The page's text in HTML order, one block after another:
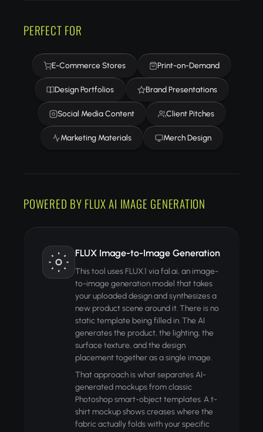
PERFECT FOR
E-Commerce Stores Print-on-Demand
Design Portfolios Brand Presentations
Social Media Content Client Pitches
Marketing Materials Merch Design
POWERED BY FLUX AI IMAGE GENERATION
FLUX Image-to-Image Generation
This tool uses FLUX.1 via fal.ai, an image-
to-image generation model that takes
your uploaded design and synthesizes a
new product scene around it. There is no
static template being filled in. The AI
generates the product, the lighting, the
surface texture, and the design
placement together as a single image.
That approach is what separates AI-
generated mockups from classic
Photoshop smart-object templates. A t-
shirt mockup shows creases where the
fabric actually folds with your specific